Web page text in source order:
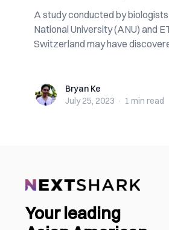
A study conducted by
National University (ANU) and
Switzerland may have
Bryan KeBryan Ke
July 25, 2023 · 1 min read
Your leading